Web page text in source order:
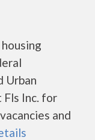
Urban
Inc. for
and